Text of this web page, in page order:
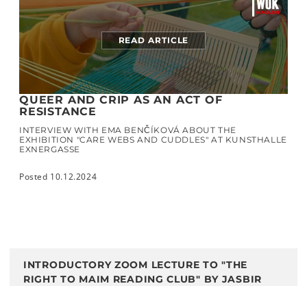
READ ARTICLE
QUEER AND CRIP AS AN ACT OF
RESISTANCE
INTERVIEW WITH EMA BENČÍKOVÁ ABOUT THE
EXHIBITION "CARE WEBS AND CUDDLES" AT KUNSTHALLE
EXNERGASSE
Posted 10.12.2024
INTRODUCTORY ZOOM LECTURE TO "THE
RIGHT TO MAIM READING CLUB" BY JASBIR